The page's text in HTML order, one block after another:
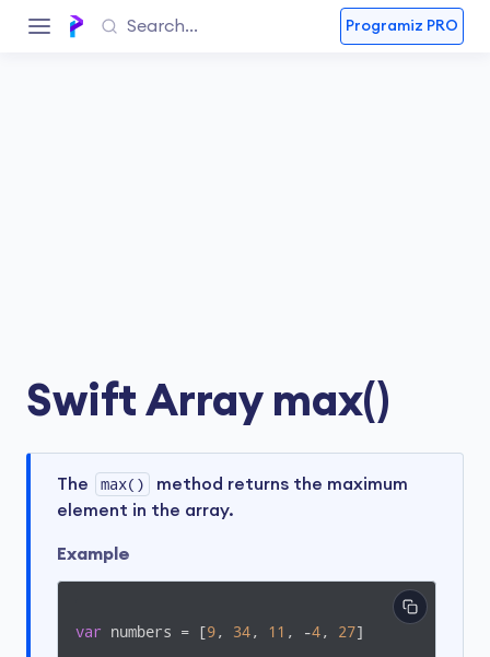
Programiz PRO
Swift Array max()
The max()
method returns the maximum
element in the array.
Example
var numbers = [9, 34, 11 , -4, 27]